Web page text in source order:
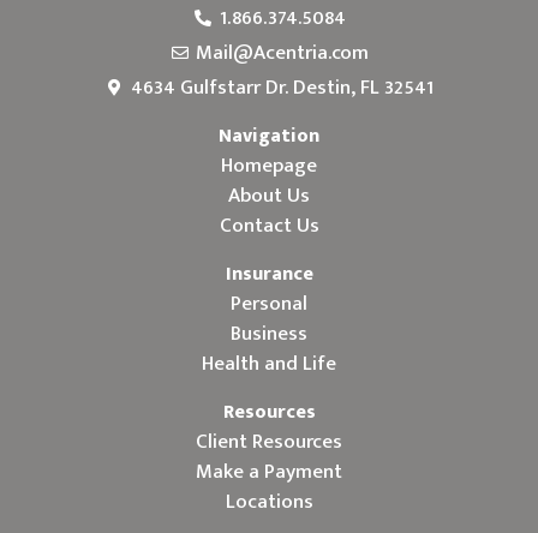
1.866.374.5084
Mail@Acentria.com
4634 Gulfstarr Dr. Destin, FL 32541
Navigation
Homepage
About Us
Contact Us
Insurance
Personal
Business
Health and Life
Resources
Client Resources
Make a Payment
Locations